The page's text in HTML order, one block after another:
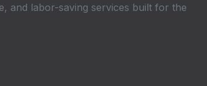
and labor-saving services built for the